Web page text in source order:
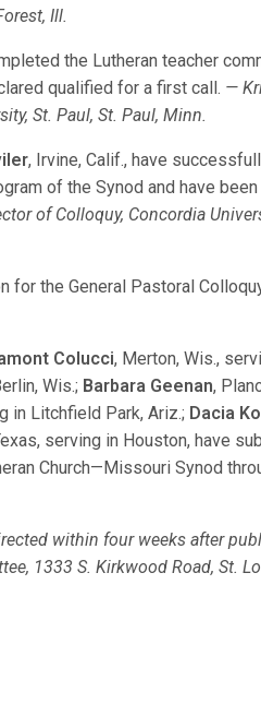
Ill.
the Lutheran teacher
qualified for a first call. —
St. Paul, St. Paul, Minn.
, Irvine, Calif., have
of the Synod and have
of Colloquy, Concordia
for the General Pastoral
Colucci, Merton, Wis.,
Wis.; Barbara Geenan,
in Litchfield Park, Ariz.; Dacia
serving in Houston, have
Church—Missouri Synod
within four weeks after
1333 S. Kirkwood Road, St.